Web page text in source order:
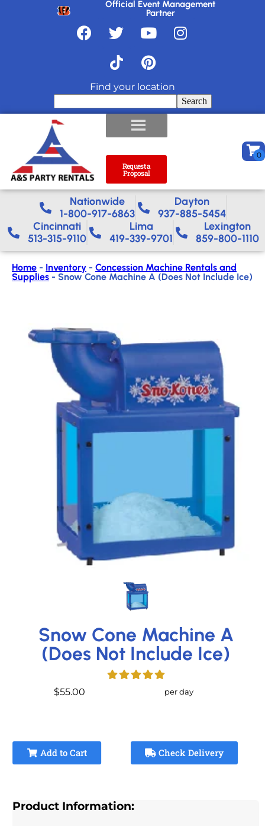
Official Event Management
Partner
Find your location
Search
Request a
Proposal
Nationwide​
1-800-917-6863
Dayton
937-885-5454
Cincinnati
513-315-9110
Lima
419-339-9701
Lexington
859-800-1110
Home - Inventory - Concession Machine Rentals and
Supplies - Snow Cone Machine A (Does Not Include Ice)
Snow Cone Machine A
(Does Not Include Ice)
$55.00 per day
Add to Cart Check Delivery
Product Information: